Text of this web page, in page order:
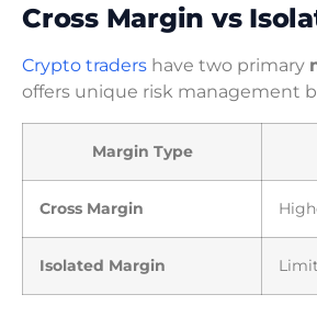
Cross Margin vs
Crypto traders have two primary
offers unique risk management
Margin Type
Cross Margin
Isolated Margin